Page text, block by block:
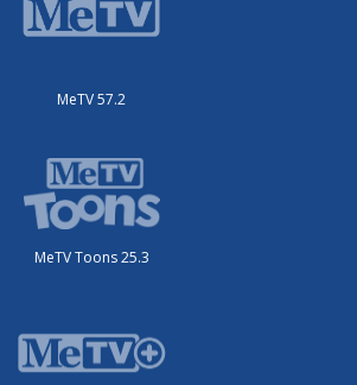
MeTV 57.2
MeTV Toons 25.3